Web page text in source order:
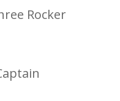
Rocker